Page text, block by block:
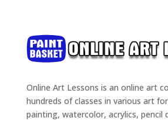
Online Art Lessons is an online art
hundreds of classes in various art
painting, watercolor, acrylics, pencil